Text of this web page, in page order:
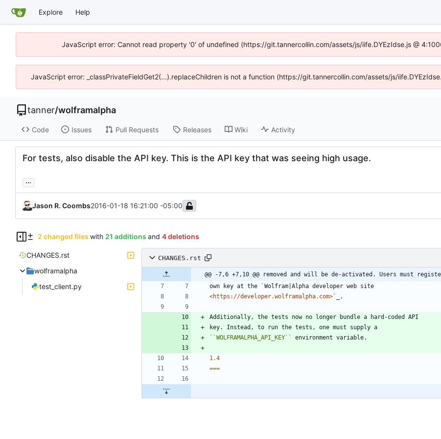
Explore Help
JavaScript error: Cannot read property '0' of undefined (https://git.tannercollin.com/assets/js/iife.DYEzIdse.js @
JavaScript error: _classPrivateFieldGet2(...).replaceChildren is not a function (https://git.tannercollin.com/assets/js/
tanner/wolframalpha
Code Issues Pull Requests Releases Wiki Activity
For tests, also disable the API key. This is the API key that was seeing high usage.
...
Jason R. Coombs2016-01-18 16:21:00 -05:00
2 changed files with 21 additions and 4 deletions
CHANGES.rst
wolframalpha
test_client.py
CHANGES.rst
@@ -7,6 +7,10 @@ removed and will be de-activated. Users must
own key at the `Wolfram|Alpha developer web site
<https://developer.wolframalpha.com> `_.
Additionally, the tests now no longer bundle a hard-coded API
key. Instead, to run the tests, one must supply a
``WOLFRAMALPHA_API_KEY `` environment variable.
1.4
===